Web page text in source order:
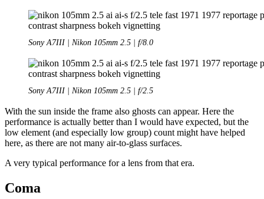
Sony A7III | Nikon 105mm 2.5 | f/8.0
Sony A7III | Nikon 105mm 2.5 | f/2.5
With the sun inside the frame also ghosts can appear. Here the
performance is actually better than I would have expected, but the
low element (and especially low group) count might have helped
here, as there are not many air-to-glass surfaces.
A very typical performance for a lens from that era.
Coma